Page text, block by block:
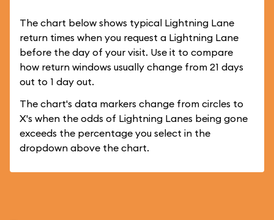
The chart below shows typical Lightning Lane
return times when you request a Lightning Lane
before the day of your visit. Use it to compare
how return windows usually change from 21 days
out to 1 day out.
The chart's data markers change from circles to
X's when the odds of Lightning Lanes being gone
exceeds the percentage you select in the
dropdown above the chart.